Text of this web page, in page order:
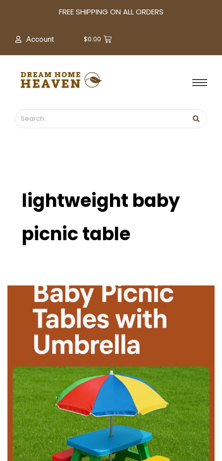
FREE SHIPPING ON ALL ORDERS
Account $0.00
lightweight baby
picnic table
Umbrella